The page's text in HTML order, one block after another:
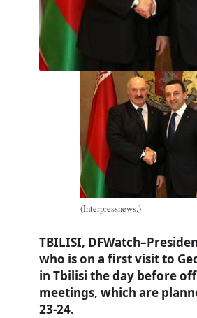
(Interpressnews.)
TBILISI,
who is on a first visit to
in Tbilisi the day before
meetings, which are
23-24.